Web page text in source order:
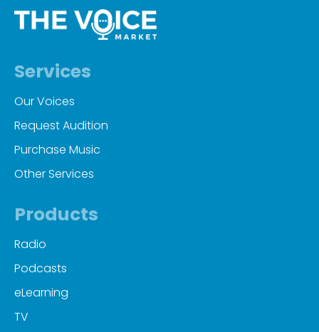
Services
Our Voices
Request Audition
Purchase Music
Other Services
Products
Radio
Podcasts
eLearning
TV